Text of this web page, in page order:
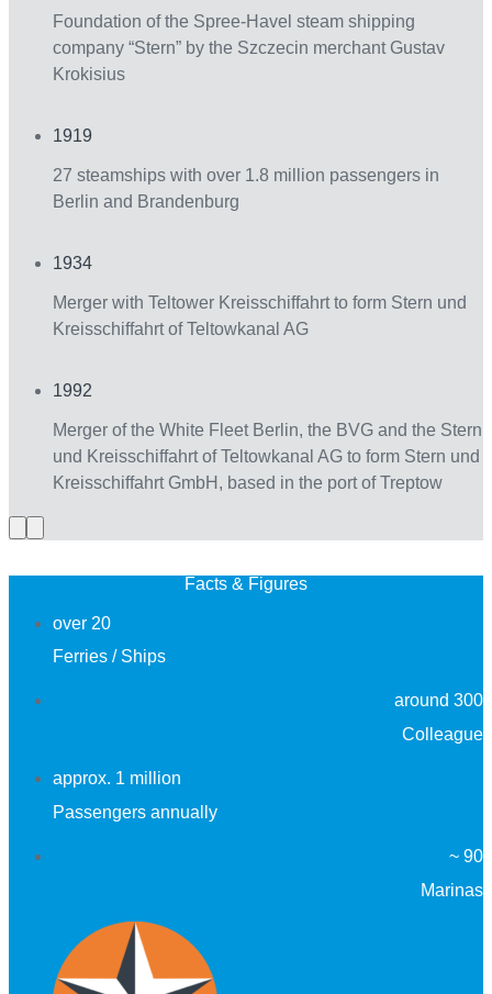
Foundation of the Spree-Havel steam shipping
company “Stern” by the Szczecin merchant Gustav
Krokisius
1919
27 steamships with over 1.8 million passengers in
Berlin and Brandenburg
1934
Merger with Teltower Kreisschiffahrt to form Stern und
Kreisschiffahrt of Teltowkanal AG
1992
Merger of the White Fleet Berlin, the BVG and the Stern
und Kreisschiffahrt of Teltowkanal AG to form Stern und
Kreisschiffahrt GmbH, based in the port of Treptow
slideslide
Facts & Figures
over 20
Ferries / Ships
around 300
Colleague
approx. 1 million
Passengers annually
~ 90
Marinas